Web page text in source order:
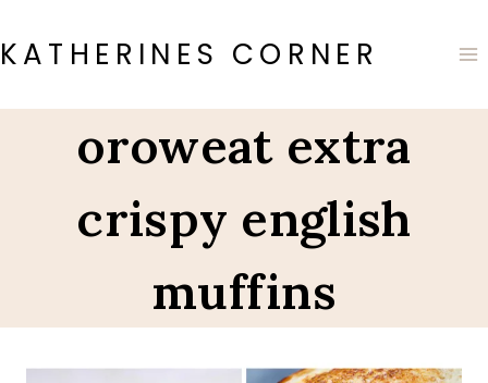
to
content
KATHERINES CORNER
oroweat extra
crispy english
muffins